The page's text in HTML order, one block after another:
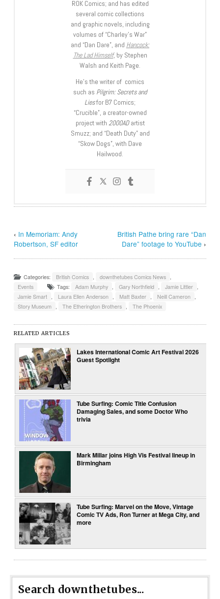
ROK Comics; and has edited
several comic collections
and graphic novels, including
volumes of “Charley’s War”
and “Dan Dare”, and Hancock:
The Lad Himself, by Stephen
Walsh and Keith Page.
He’s the writer of comics
such as Pilgrim: Secrets and
Liesfor B7 Comics;
“Crucible”, a creator-owned
project with 2000ADartist
Smuzz; and “Death Duty” and
“Skow Dogs”, with Dave
Hailwood.
‹ In Memoriam: Andy
Robertson, SF editor
British Pathe bring rare “Dan
Dare” footage to YouTube ›
Categories: British Comics , downthetubes Comics News ,
Events
Tags: Adam Murphy , Gary Northfield , Jamie Littler ,
Jamie Smart , Laura Ellen Anderson , Matt Baxter , Neill Cameron ,
Story Museum , The Etherington Brothers , The Phoenix
RELATED ARTICLES
Lakes International Comic Art Festival 2026
Guest Spotlight
Tube Surfing: Comic Title Confusion
Damaging Sales, and some Doctor Who
trivia
Mark Millar joins High Vis Festival lineup in
Birmingham
Tube Surfing: Marvel on the Move, Vintage
Comic TV Ads, Ron Turner at Mega City, and
more
Search downthetubes...